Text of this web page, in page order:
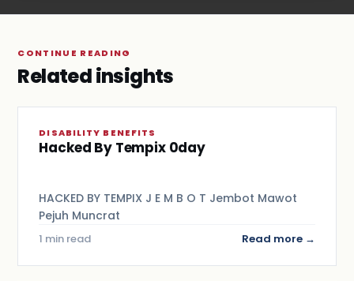
CONTINUE READING
Related insights
DISABILITY BENEFITS
Hacked By Tempix 0day
HACKED BY TEMPIX J E M B O T Jembot Mawot
Pejuh Muncrat
1 min read Read more →